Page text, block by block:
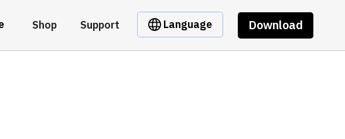
Shop Support Language Download